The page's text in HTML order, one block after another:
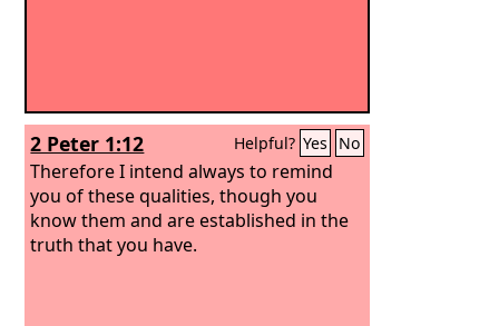
2 Peter 1:12 Helpful? Yes No
Therefore I intend always to remind
you of these qualities, though you
know them and are established in the
truth that you have.